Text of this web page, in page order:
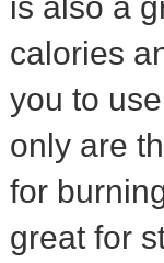
calories
you to
only are
for
great for